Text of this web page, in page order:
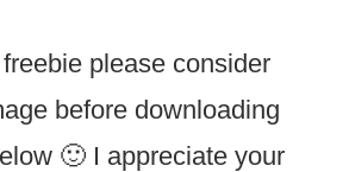
please consider
before downloading
🙂 I appreciate your